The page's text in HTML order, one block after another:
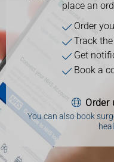
place an
Order
Track
Get
Book a
Order
You can also book